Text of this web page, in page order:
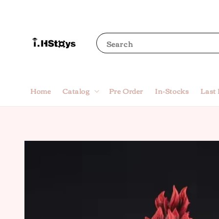
Search
Home Catalog Pre Order In-Stocks Last